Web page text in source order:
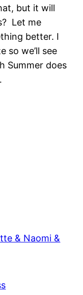
but it will
Let me
better. I
so we’ll see
Summer does
& Naomi &